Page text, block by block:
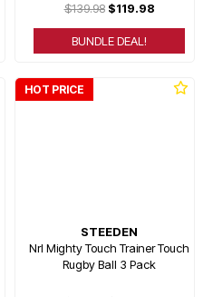
$139.98$119.98
BUNDLE DEAL!
HOT PRICE
STEEDEN
Nrl Mighty Touch Trainer Touch
Rugby Ball 3 Pack